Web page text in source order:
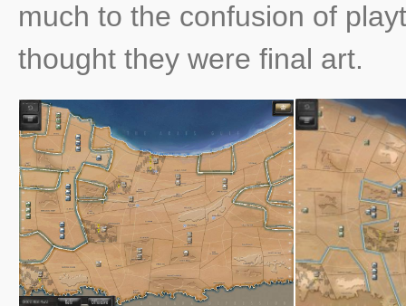
much to the confusion of
thought they were final art.